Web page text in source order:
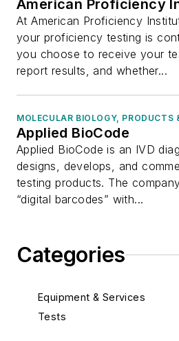
Categories
Equipment & Services
Tests
American Proficiency
At American Proficiency
your proficiency testing is
you choose to receive your
report results, and whether...
MOLECULAR BIOLOGY, PRODUCTS
Applied BioCode
Applied BioCode is an IVD
designs, develops, and
testing products. The
“digital barcodes” with...